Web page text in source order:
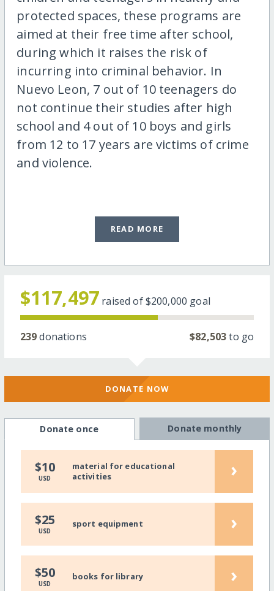
protected spaces, these programs are
aimed at their free time after school,
during which it raises the risk of
incurring into criminal behavior. In
Nuevo Leon, 7 out of 10 teenagers do
not continue their studies after high
school and 4 out of 10 boys and girls
from 12 to 17 years are victims of crime
and violence.
READ MORE
$117,497 raised of$200,000 goal
239donations $82,503to go
DONATE NOW
Donate once Donate monthly
$10
USD
material for educational
activities
›
$25
USD
sport equipment ›
$50
USD
books for library ›